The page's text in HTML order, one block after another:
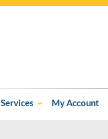
Services My Account